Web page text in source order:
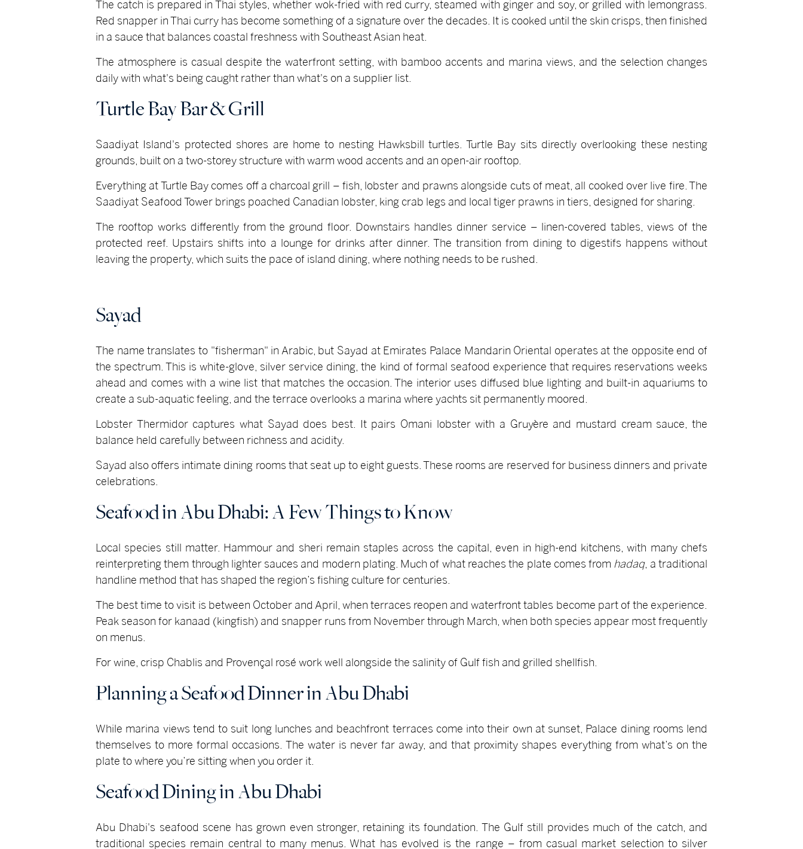
The catch is prepared in Thai styles, whether wok-fried with red curry, steamed with ginger and soy, or grilled with lemongrass.
Red snapper in Thai curry has become something of a signature over the decades. It is cooked until the skin crisps, then finished
in a sauce that balances coastal freshness with Southeast Asian heat.
The atmosphere is casual despite the waterfront setting, with bamboo accents and marina views, and the selection changes
daily with what's being caught rather than what's on a supplier list.
Turtle Bay Bar & Grill
Saadiyat Island's protected shores are home to nesting Hawksbill turtles. Turtle Bay sits directly overlooking these nesting
grounds, built on a two-storey structure with warm wood accents and an open-air rooftop.
Everything at Turtle Bay comes off a charcoal grill – fish, lobster and prawns alongside cuts of meat, all cooked over live fire. The
Saadiyat Seafood Tower brings poached Canadian lobster, king crab legs and local tiger prawns in tiers, designed for sharing.
The rooftop works differently from the ground floor. Downstairs handles dinner service – linen-covered tables, views of the
protected reef. Upstairs shifts into a lounge for drinks after dinner. The transition from dining to digestifs happens without
leaving the property, which suits the pace of island dining, where nothing needs to be rushed.
Sayad
The name translates to "fisherman" in Arabic, but Sayad at Emirates Palace Mandarin Oriental operates at the opposite end of
the spectrum. This is white-glove, silver service dining, the kind of formal seafood experience that requires reservations weeks
ahead and comes with a wine list that matches the occasion. The interior uses diffused blue lighting and built-in aquariums to
create a sub-aquatic feeling, and the terrace overlooks a marina where yachts sit permanently moored.
Lobster Thermidor captures what Sayad does best. It pairs Omani lobster with a Gruyère and mustard cream sauce, the
balance held carefully between richness and acidity.
Sayad also offers intimate dining rooms that seat up to eight guests. These rooms are reserved for business dinners and private
celebrations.
Seafood in Abu Dhabi: A Few Things to Know
Local species still matter. Hammour and sheri remain staples across the capital, even in high-end kitchens, with many chefs
reinterpreting them through lighter sauces and modern plating. Much of what reaches the plate comes from hadaq, a traditional
handline method that has shaped the region’s fishing culture for centuries.
The best time to visit is between October and April, when terraces reopen and waterfront tables become part of the experience.
Peak season for kanaad (kingfish) and snapper runs from November through March, when both species appear most frequently
on menus.
For wine, crisp Chablis and Provençal rosé work well alongside the salinity of Gulf fish and grilled shellfish.
Planning a Seafood Dinner in Abu Dhabi
While marina views tend to suit long lunches and beachfront terraces come into their own at sunset, Palace dining rooms lend
themselves to more formal occasions. The water is never far away, and that proximity shapes everything from what’s on the
plate to where you’re sitting when you order it.
Seafood Dining in Abu Dhabi
Abu Dhabi's seafood scene has grown even stronger, retaining its foundation. The Gulf still provides much of the catch, and
traditional species remain central to many menus. What has evolved is the range – from casual market selection to silver